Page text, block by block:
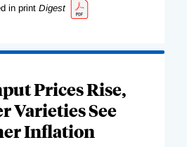
in print Digest
Prices Rise,
Varieties See
Inflation